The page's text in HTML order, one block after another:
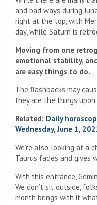
and bad ways during
right at the top, with
day, while Saturn is
Moving from one
emotional stability,
are easy things to do.
The flashbacks may
they are the things
Related: Daily
Wednesday, June 1,
We’re also looking at a
Taurus fades and gives
With this entrance,
We don’t sit outside,
month brings with it